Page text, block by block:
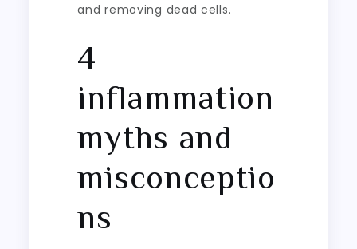
and removing dead cells.
4
inflammation
myths and
misconceptio
ns